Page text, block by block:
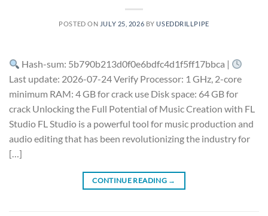
POSTED ON JULY 25, 2026 BYUSEDDRILLPIPE
Hash-sum: 5b790b213d0f0e6bdfc4d1f5ff17bbca |
Last update: 2026-07-24 Verify Processor: 1 GHz, 2-core
minimum RAM: 4 GB for crack use Disk space: 64 GB for
crack Unlocking the Full Potential of Music Creation with FL
Studio FL Studio is a powerful tool for music production and
audio editing that has been revolutionizing the industry for
[…]
CONTINUE READING →